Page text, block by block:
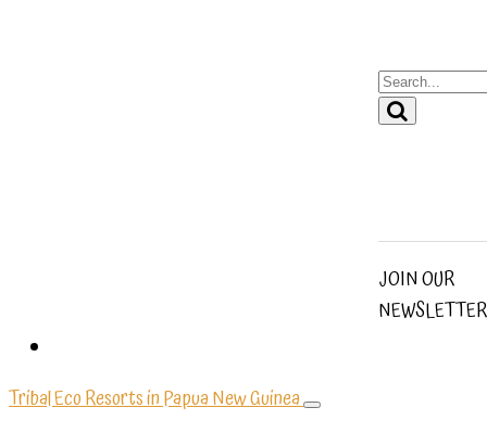
JOIN OUR
NEWSLETTER
Tribal Eco Resorts in Papua New Guinea